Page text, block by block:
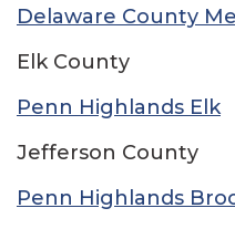
Delaware County
Elk County
Penn Highlands Elk
Jefferson County
Penn Highlands